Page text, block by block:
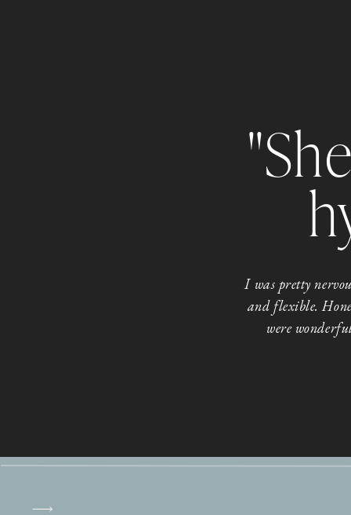
I was pretty
and flexible.
were